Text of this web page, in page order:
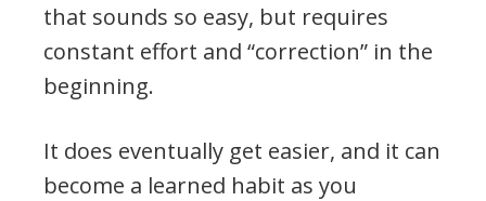
that sounds so easy, but requires
constant effort and “correction” in the
beginning.
It does eventually get easier, and it can
become a learned habit as you